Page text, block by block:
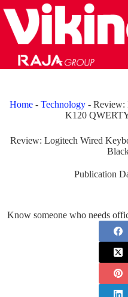
to
content
Home -Technology -Review:
K120
Review: Logitech Wired
Publication
Know someone who needs